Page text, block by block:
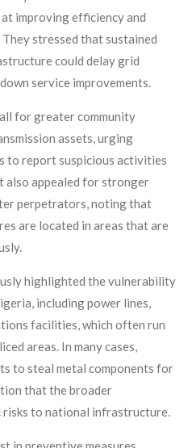
improving efficiency and
stressed that sustained
could delay grid
service improvements.
for greater community
assets, urging
to report suspicious activities
also appealed for stronger
perpetrators, noting that
are located in areas that are
highlighted the vulnerability
including power lines,
facilities, which often run
areas. In many cases,
to steal metal components for
that the broader
risks to national infrastructure.